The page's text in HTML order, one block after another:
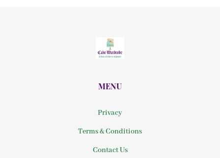
MENU
Privacy
Terms & Conditions
Contact Us